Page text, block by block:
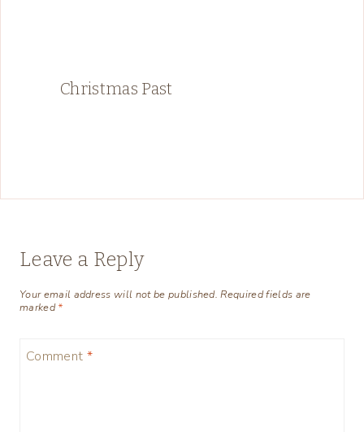
Christmas Past
Leave a Reply
Your email address will not be published. Required fields are
marked*
Comment *